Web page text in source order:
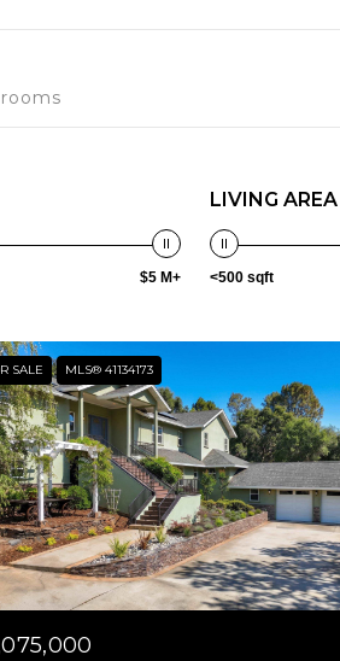
$5 M+
LIVING AREA
<500 sqft
SALE MLS® 41134173